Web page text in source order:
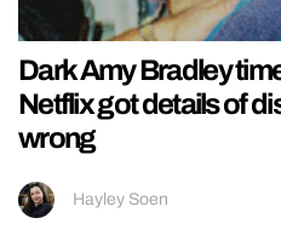
Dark Amy Bradley
Netflix got details of
wrong
Hayley Soen